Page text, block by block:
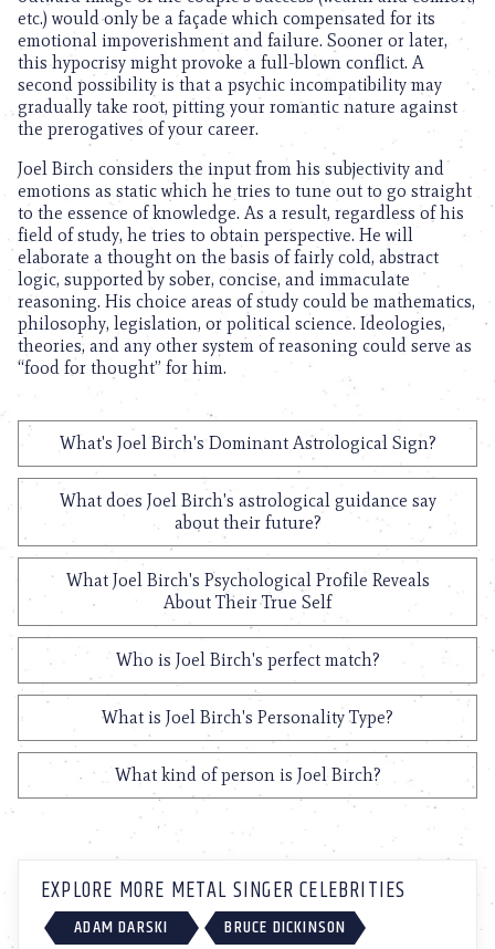
etc.) would only be a façade which compensated for its
emotional impoverishment and failure. Sooner or later,
this hypocrisy might provoke a full-blown conflict. A
second possibility is that a psychic incompatibility may
gradually take root, pitting your romantic nature against
the prerogatives of your career.
Joel Birch considers the input from his subjectivity and
emotions as static which he tries to tune out to go straight
to the essence of knowledge. As a result, regardless of his
field of study, he tries to obtain perspective. He will
elaborate a thought on the basis of fairly cold, abstract
logic, supported by sober, concise, and immaculate
reasoning. His choice areas of study could be mathematics,
philosophy, legislation, or political science. Ideologies,
theories, and any other system of reasoning could serve as
“food for thought” for him.
What's Joel Birch's Dominant Astrological Sign?
What does Joel Birch's astrological guidance say
about their future?
What Joel Birch's Psychological Profile Reveals
About Their True Self
Who is Joel Birch's perfect match?
What is Joel Birch's Personality Type?
What kind of person is Joel Birch?
EXPLORE MORE METAL SINGER CELEBRITIES
ADAM DARSKI
BRUCE DICKINSON